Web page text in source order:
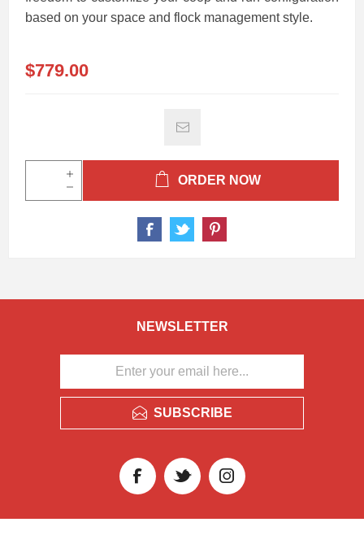
based on your space and flock management style.
$779.00
ORDER NOW
NEWSLETTER
SUBSCRIBE